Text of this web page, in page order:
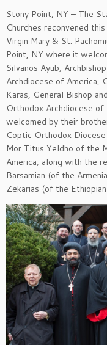
Stony Point, NY – The
Churches reconvened
Virgin Mary & St.
Point, NY where it
Silvanos Ayub,
Archdiocese of America,
Karas, General Bishop
Orthodox Archdiocese
welcomed by their
Coptic Orthodox
Mor Titus Yeldho of the
America, along with the
Barsamian (of the
Zekarias (of the